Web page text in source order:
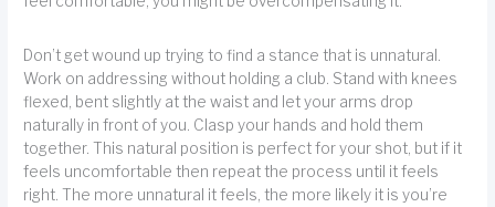
Don’t get wound up trying to find a stance that is unnatural.
Work on addressing without holding a club. Stand with knees
flexed, bent slightly at the waist and let your arms drop
naturally in front of you. Clasp your hands and hold them
together. This natural position is perfect for your shot, but if it
feels uncomfortable then repeat the process until it feels
right. The more unnatural it feels, the more likely it is you’re